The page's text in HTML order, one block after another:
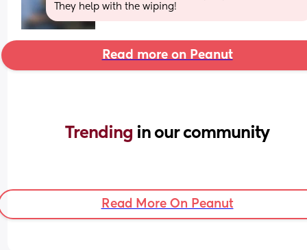
They help with the wiping!
Read more on Peanut
Trending in our community
Read More On Peanut